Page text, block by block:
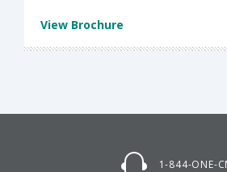
View Brochure
1-844-ONE-